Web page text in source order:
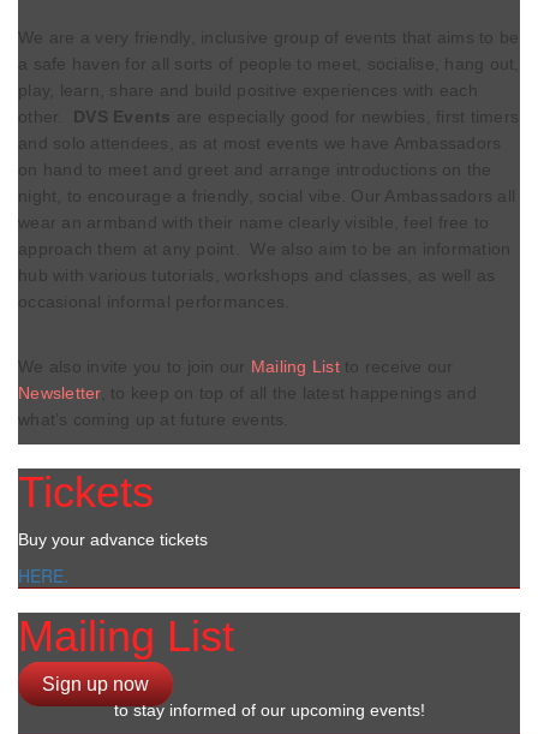
We are a very friendly, inclusive group of events that aims to be
a safe haven for all sorts of people to meet, socialise, hang out,
play, learn, share and build positive experiences with each
other. DVS Events are especially good for newbies, first timers
and solo attendees, as at most events we have Ambassadors
on hand to meet and greet and arrange introductions on the
night, to encourage a friendly, social vibe. Our Ambassadors all
wear an armband with their name clearly visible, feel free to
approach them at any point. We also aim to be an information
hub with various tutorials, workshops and classes, as well as
occasional informal performances.
We also invite you to join our Mailing Listto receive our
Newsletter, to keep on top of all the latest happenings and
what’s coming up at future events.
Tickets
Buy your advance tickets
HERE.
Mailing List
Sign up now
to stay informed of our upcoming events!